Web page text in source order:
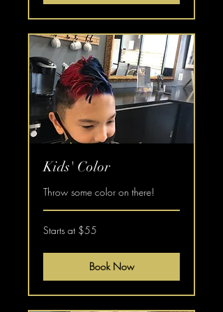
Kids' Color
Throw some color on there!
Starts
at
Starts at $55
Book Now